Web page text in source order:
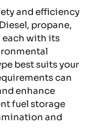
and efficiency
propane,
each with its
best suits your
can
enhance
fuel storage
and